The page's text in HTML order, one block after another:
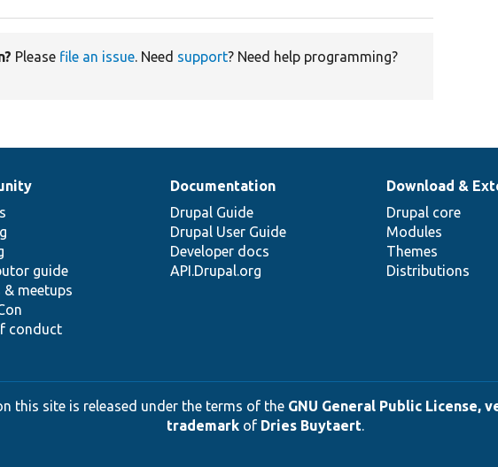
Please file an issue. Need support? Need help programming?
guide
& meetups
conduct
Documentation
Drupal Guide
Drupal User Guide
Developer docs
API.Drupal.org
Download &
Drupal core
Modules
Themes
Distributions
this site is released under the terms of the GNU General Public License,
trademarkof Dries Buytaert.